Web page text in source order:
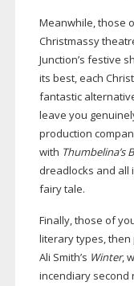
Meanwhile, those
Christmassy
Junction’s festive
its best, each
fantastic
leave you
production
with Thumbelina’s
dreadlocks and all
fairy tale.
Finally, those of
literary types, then
Ali Smith’s Winter,
incendiary second